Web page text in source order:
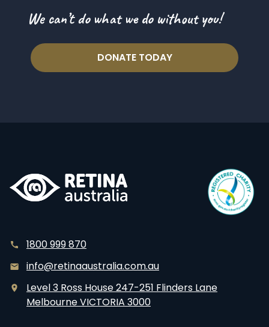
We can’t do what we do without you!
DONATE TODAY
1800 999 870
info@retinaaustralia.com.au
Level 3 Ross House 247-251 Flinders Lane
Melbourne VICTORIA 3000